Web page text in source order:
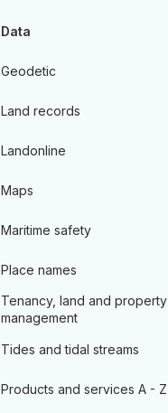
Data
Geodetic
Land records
Landonline
Maps
Maritime safety
Place names
Tenancy, land and property
management
Tides and tidal streams
Products and services A - Z